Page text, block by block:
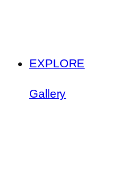
EXPLORE
Gallery